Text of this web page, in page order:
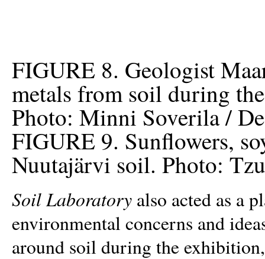
FIGURE 8. Geologist
metals from soil during
Photo: Minni Soverila /
FIGURE 9. Sunflowers,
Nuutajärvi soil. Photo:
Soil Laboratory also acted as a
environmental concerns and
around soil during the